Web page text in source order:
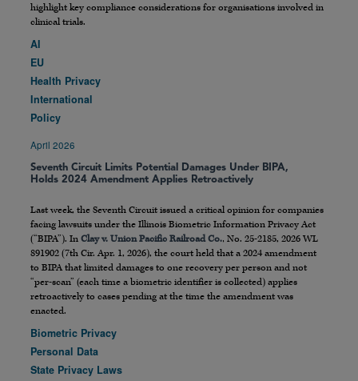
highlight key compliance considerations for organisations involved in
clinical trials.
AI
EU
Health Privacy
International
Policy
April 2026
Seventh Circuit Limits Potential Damages Under BIPA,
Holds 2024 Amendment Applies Retroactively
Last week, the Seventh Circuit issued a critical opinion for companies
facing lawsuits under the Illinois Biometric Information Privacy Act
(“BIPA”). In Clay v. Union Pacific Railroad Co., No. 25-2185, 2026 WL
891902 (7th Cir. Apr. 1, 2026), the court held that a 2024 amendment
to BIPA that limited damages to one recovery per person and not
“per-scan” (each time a biometric identifier is collected) applies
retroactively to cases pending at the time the amendment was
enacted.
Biometric Privacy
Personal Data
State Privacy Laws